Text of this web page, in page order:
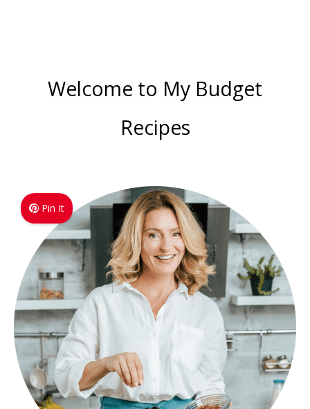
Welcome to My Budget
Recipes
Pin It